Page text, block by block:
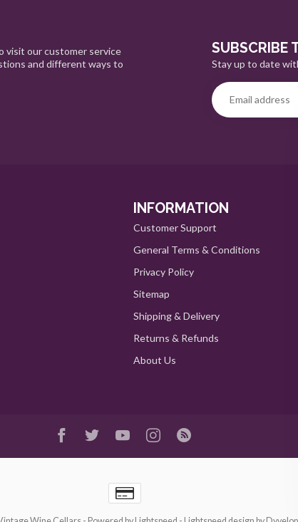
visit our customer service
and different ways to
SUBSCRIBE
Stay up to date
INFORMATION
Customer Support
General Terms & Conditions
Privacy Policy
Sitemap
Shipping & Delivery
Returns & Refunds
About Us